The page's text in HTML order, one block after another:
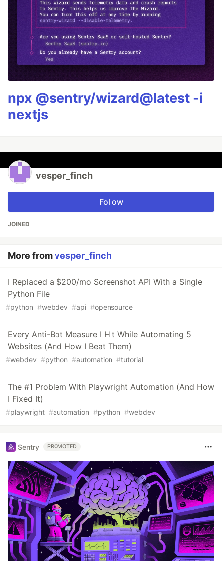
npx @sentry/wizard@latest -i
nextjs
vesper_finch
Follow
JOINED
More fromvesper_finch
I Replaced a $200/mo Screenshot API With a Single
Python File
#python #webdev #api #opensource
Every Anti-Bot Measure I Hit While Automating 5
Websites (And How I Beat Them)
#webdev #python #automation #tutorial
The #1 Problem With Playwright Automation (And How
I Fixed It)
#playwright #automation #python #webdev
Sentry PROMOTED